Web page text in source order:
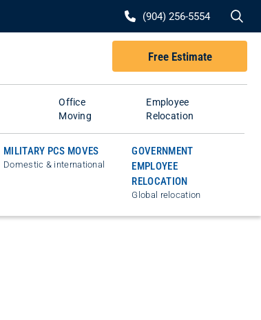
(904) 256-5554
MILITARY PCS MOVES
Domestic & international
GOVERNMENT
EMPLOYEE
RELOCATION
Global relocation
Free Estimate
Office
Moving
Employee
Relocation